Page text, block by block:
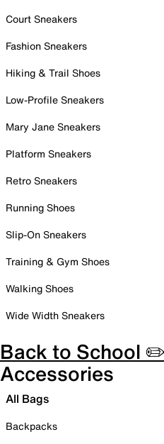
Court Sneakers
Fashion Sneakers
Hiking & Trail Shoes
Low-Profile Sneakers
Mary Jane Sneakers
Platform Sneakers
Retro Sneakers
Running Shoes
Slip-On Sneakers
Training & Gym Shoes
Walking Shoes
Wide Width Sneakers
Back to School ✏️
Accessories
All Bags
Backpacks